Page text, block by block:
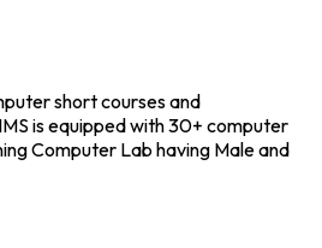
short courses and
is equipped with 30+ computer
Computer Lab having Male and